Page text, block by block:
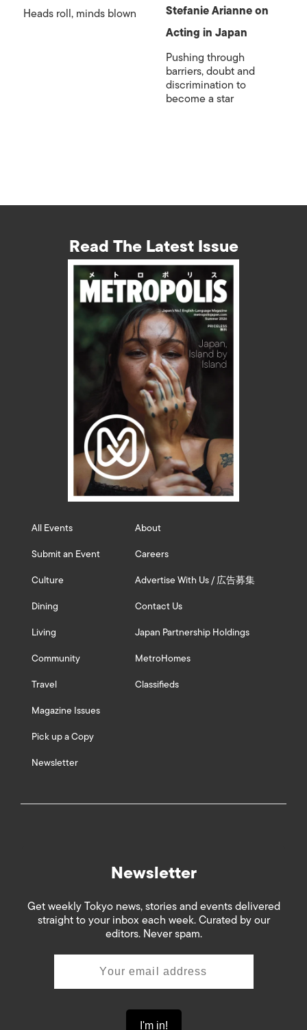
Heads roll, minds blown
Stefanie Arianne on
Acting in Japan
Pushing through
barriers, doubt and
discrimination to
become a star
Read The Latest Issue
All Events
Submit an Event
Culture
Dining
Living
Community
Travel
Magazine Issues
Pick up a Copy
Newsletter
About
Careers
Advertise With Us / 広告募集
Contact Us
Japan Partnership Holdings
MetroHomes
Classifieds
Newsletter
Get weekly Tokyo news, stories and events delivered
straight to your inbox each week. Curated by our
editors. Never spam.